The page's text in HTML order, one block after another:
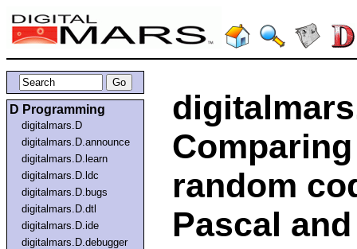
D Programming
digitalmars.D
digitalmars.D.announce
digitalmars.D.learn
digitalmars.D.ldc
digitalmars.D.bugs
digitalmars.D.dtl
digitalmars.D.ide
digitalmars.D.debugger
random
Pascal and